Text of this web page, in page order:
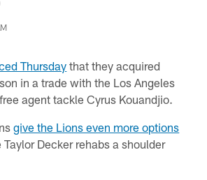
Thursdaythat they acquired
in a trade with the Los Angeles
agent tackle Cyrus Kouandjio.
give the Lions even more options
Decker rehabs a shoulder